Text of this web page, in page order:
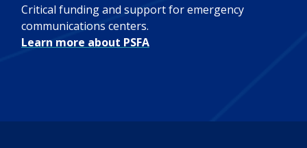
Critical funding and support for emergency
communications centers.
Learn more about PSFA